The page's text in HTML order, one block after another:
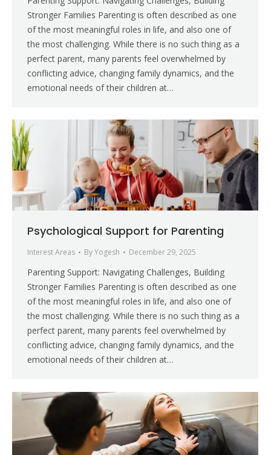
Stronger Families Parenting is often described as one
of the most meaningful roles in life, and also one of
the most challenging. While there is no such thing as a
perfect parent, many parents feel overwhelmed by
conflicting advice, changing family dynamics, and the
emotional needs of their children at…
Psychological Support for Parenting
Interest Areas ByYogesh December 29, 2025
Parenting Support: Navigating Challenges, Building
Stronger Families Parenting is often described as one
of the most meaningful roles in life, and also one of
the most challenging. While there is no such thing as a
perfect parent, many parents feel overwhelmed by
conflicting advice, changing family dynamics, and the
emotional needs of their children at…